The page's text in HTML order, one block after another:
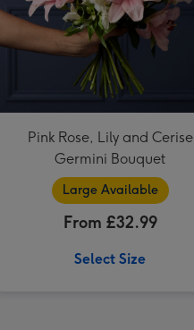
Pink Rose, Lily and Cerise
Germini Bouquet
Large Available
From £32.99
Select Size